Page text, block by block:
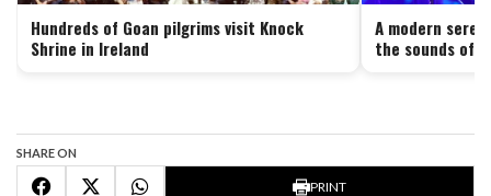
Hundreds of Goan pilgrims visit Knock
Shrine in Ireland
A modern
the sounds of
SHARE ON
PRINT